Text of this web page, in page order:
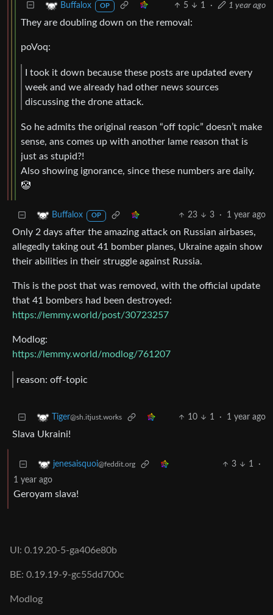
Buffalox OP 5 1 · 1 year ago
They are doubling down on the removal:
poVoq:
I took it down because these posts are updated every
week and we already had other news sources
discussing the drone attack.
So he admits the original reason “off topic” doesn’t make
sense, ans comes up with another lame reason that is
just as stupid?!
Also showing ignorance, since these numbers are daily.
🤡
Buffalox OP 23 3 · 1 year ago
Only 2 days after the amazing attack on Russian airbases,
allegedly taking out 41 bomber planes, Ukraine again show
their abilities in their struggle against Russia.
This is the post that was removed, with the official update
that 41 bombers had been destroyed:
https://lemmy.world/post/30723257
Modlog:
https://lemmy.world/modlog/761207
reason: off-topic
Tiger@sh.itjust.works 10 1 · 1 year ago
Slava Ukraini!
jenesaisquoi@feddit.org 3 1
·
1 year ago
Geroyam slava!
UI: 0.19.20-5-ga406e80b
BE: 0.19.19-9-gc55dd700c
Modlog